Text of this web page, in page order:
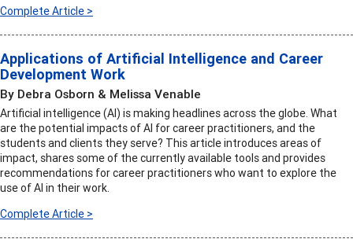
Complete Article >
Applications of Artificial Intelligence and Career
Development Work
By Debra Osborn & Melissa Venable
Artificial intelligence (AI) is making headlines across the globe. What
are the potential impacts of AI for career practitioners, and the
students and clients they serve? This article introduces areas of
impact, shares some of the currently available tools and provides
recommendations for career practitioners who want to explore the
use of AI in their work.
Complete Article >